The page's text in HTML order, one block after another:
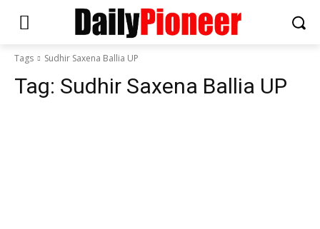
Tags Sudhir Saxena Ballia UP
Tag: Sudhir Saxena Ballia UP